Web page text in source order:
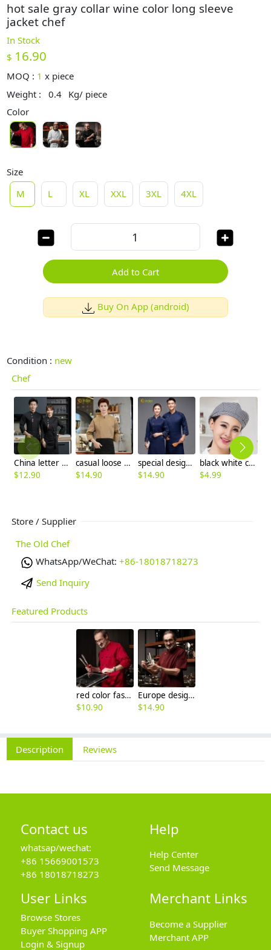
hot sale gray collar wine color long sleeve
jacket chef
In Stock
$ 16.90
MOQ : 1 x piece
Weight :
0.4 Kg/ piece
Color
Size
M
L XL XXL 3XL 4XL
Add to Cart
Buy On App (android)
Condition : new
Chef
China letter chef jacket chef uniform
$12.90
casual loose good fabric restaurant chef baker jacket uniform custom logo
$14.90
special design camouflage style chef coat jacket chef uniform
$14.90
black white checkered waiter hat chef hat berets hat
$4.99
Store / Supplier
The Old Chef
WhatsApp/WeChat: +86-18018718273
Send Inquiry
Featured Products
red color fashion double breasted men chef uniform jacket
$10.90
Europe design western restaurant brown color chef jacket uniform
$14.90
Description Reviews
Contact us
whatsap/wechat:
+86 15669001573
+86 18018718273
Help
Help Center
Send Message
User Links
Browse Stores
Buyer Shopping APP
Login & Signup
Merchant Links
Become a Supplier
Merchant APP